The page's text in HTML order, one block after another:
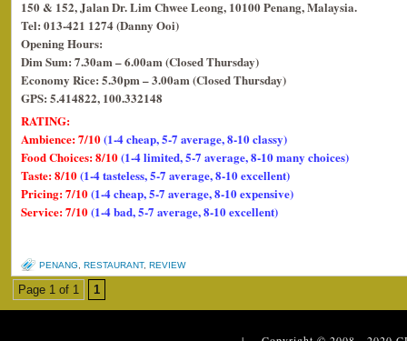
150 & 152, Jalan Dr. Lim Chwee Leong, 10100 Penang, Malaysia.
Tel: 013-421 1274 (Danny Ooi)
Opening Hours:
Dim Sum: 7.30am – 6.00am (Closed Thursday)
Economy Rice: 5.30pm – 3.00am (Closed Thursday)
GPS: 5.414822, 100.332148
RATING:
Ambience: 7/10(1-4 cheap, 5-7 average, 8-10 classy)
Food Choices: 8/10(1-4 limited, 5-7 average, 8-10 many choices)
Taste: 8/10(1-4 tasteless, 5-7 average, 8-10 excellent)
Pricing: 7/10(1-4 cheap, 5-7 average, 8-10 expensive)
Service: 7/10(1-4 bad, 5-7 average, 8-10 excellent)
PENANG RESTAURANT, REVIEW
Page 1 of 1 1